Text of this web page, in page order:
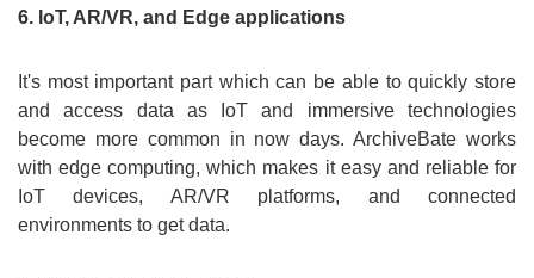
6. IoT, AR/VR, and Edge applications
It's most important part which can be able to quickly store
and access data as IoT and immersive technologies
become more common in now days. ArchiveBate works
with edge computing, which makes it easy and reliable for
IoT devices, AR/VR platforms, and connected
environments to get data.